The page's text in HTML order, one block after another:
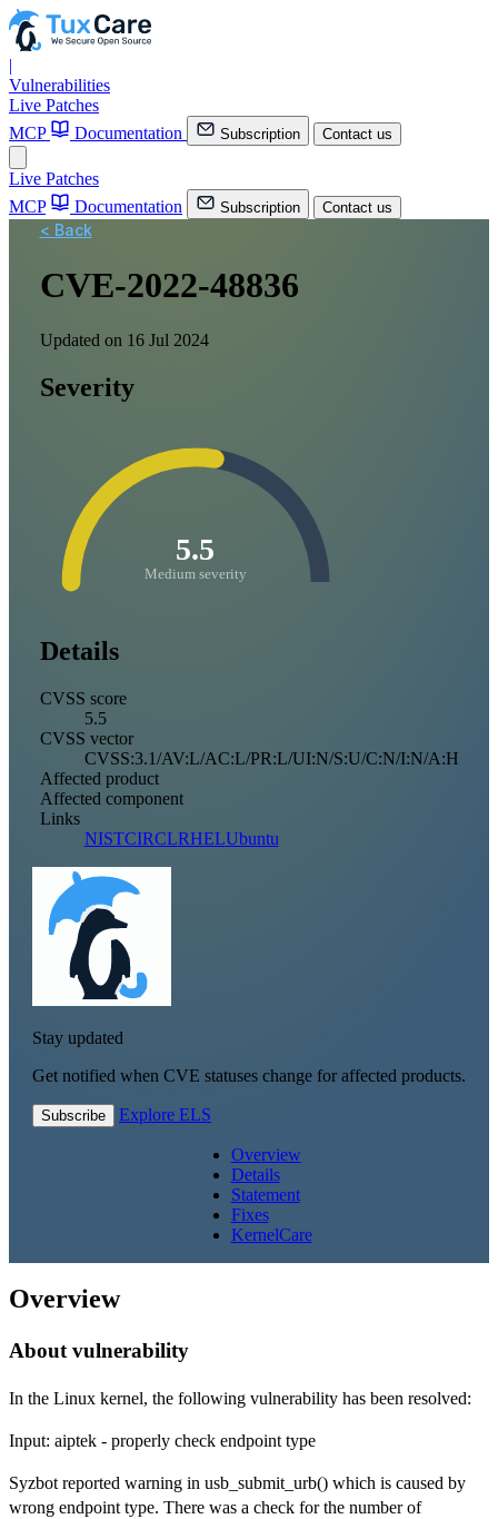
|
Vulnerabilities
Live Patches
MCP
Documentation Subscription Contact us
Live Patches
MCP
Documentation Subscription Contact us
< Back
CVE-2022-48836
Updated on 16 Jul 2024
Severity
5.5
Medium severity
Details
CVSS score
5.5
CVSS vector
CVSS:3.1/AV:L/AC:L/PR:L/UI:N/S:U/C:N/I:N/A:H
Affected product
Affected component
Links
NISTCIRCLRHELUbuntu
Stay updated
Get notified when CVE statuses change for affected products.
Subscribe Explore ELS
Overview
Details
Statement
Fixes
KernelCare
Overview
About vulnerability
In the Linux kernel, the following vulnerability has been resolved:
Input: aiptek - properly check endpoint type
Syzbot reported warning in usb_submit_urb() which is caused by
wrong endpoint type. There was a check for the number of